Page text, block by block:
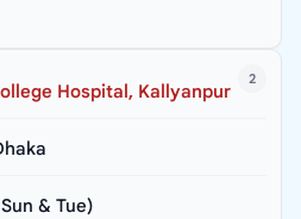
2
Hospital, Kallyanpur
& Tue)